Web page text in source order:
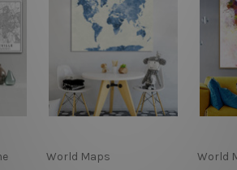
World Maps World